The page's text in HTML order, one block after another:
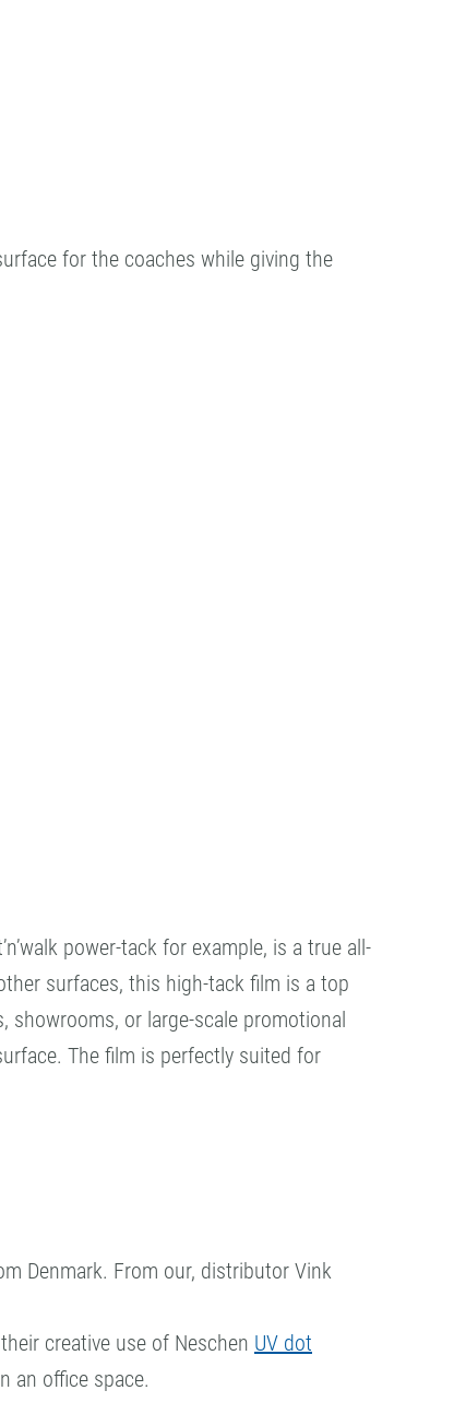
for the coaches while giving the
power-tack for example, is a true all-
surfaces, this high-tack film is a top
showrooms, or large-scale promotional
The film is perfectly suited for
Denmark. From our, distributor Vink
creative use of Neschen UV dot
an office space.